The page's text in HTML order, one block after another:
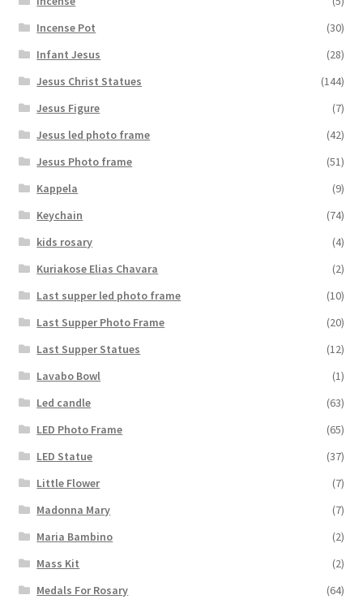
Incense Pot
(30)
Infant Jesus
(28)
Jesus Christ Statues
(144)
Jesus Figure
(7)
Jesus led photo frame
(42)
Jesus Photo frame
(51)
Kappela
(9)
Keychain
(74)
kids rosary
(4)
Kuriakose Elias Chavara
(2)
Last supper led photo frame
(10)
Last Supper Photo Frame
(20)
Last Supper Statues
(12)
Lavabo Bowl
(1)
Led candle
(63)
LED Photo Frame
(65)
LED Statue
(37)
Little Flower
(7)
Madonna Mary
(7)
Maria Bambino
(2)
Mass Kit
(2)
Medals For Rosary
(64)